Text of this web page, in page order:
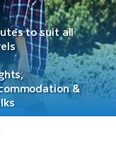
to suit all
&